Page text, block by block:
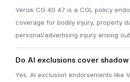
Verisk CG 40 47 is a CGL policy
coverage for bodily injury, property
personal/advertising injury arising
Do AI exclusions cover shadow
Yes. AI exclusion endorsements like